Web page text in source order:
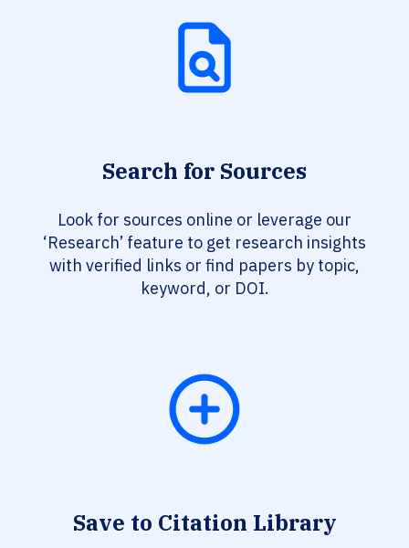
Search for Sources
Look for sources online or leverage our
‘Research’ feature to get research insights
with verified links or find papers by topic,
keyword, or DOI.
Save to Citation Library